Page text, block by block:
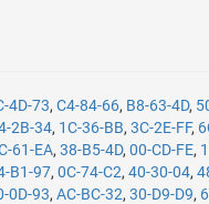
4D-73,C4-84-66, B8-63-4D,
2B-34, 1C-36-BB,3C-2E-FF,
61-EA,38-B5-4D,00-CD-FE,
B1-97,0C-74-C2,40-30-04,
0D-93,AC-BC-32,30-D9-D9,